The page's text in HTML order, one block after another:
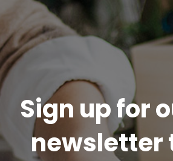
Sign up for
newsletter